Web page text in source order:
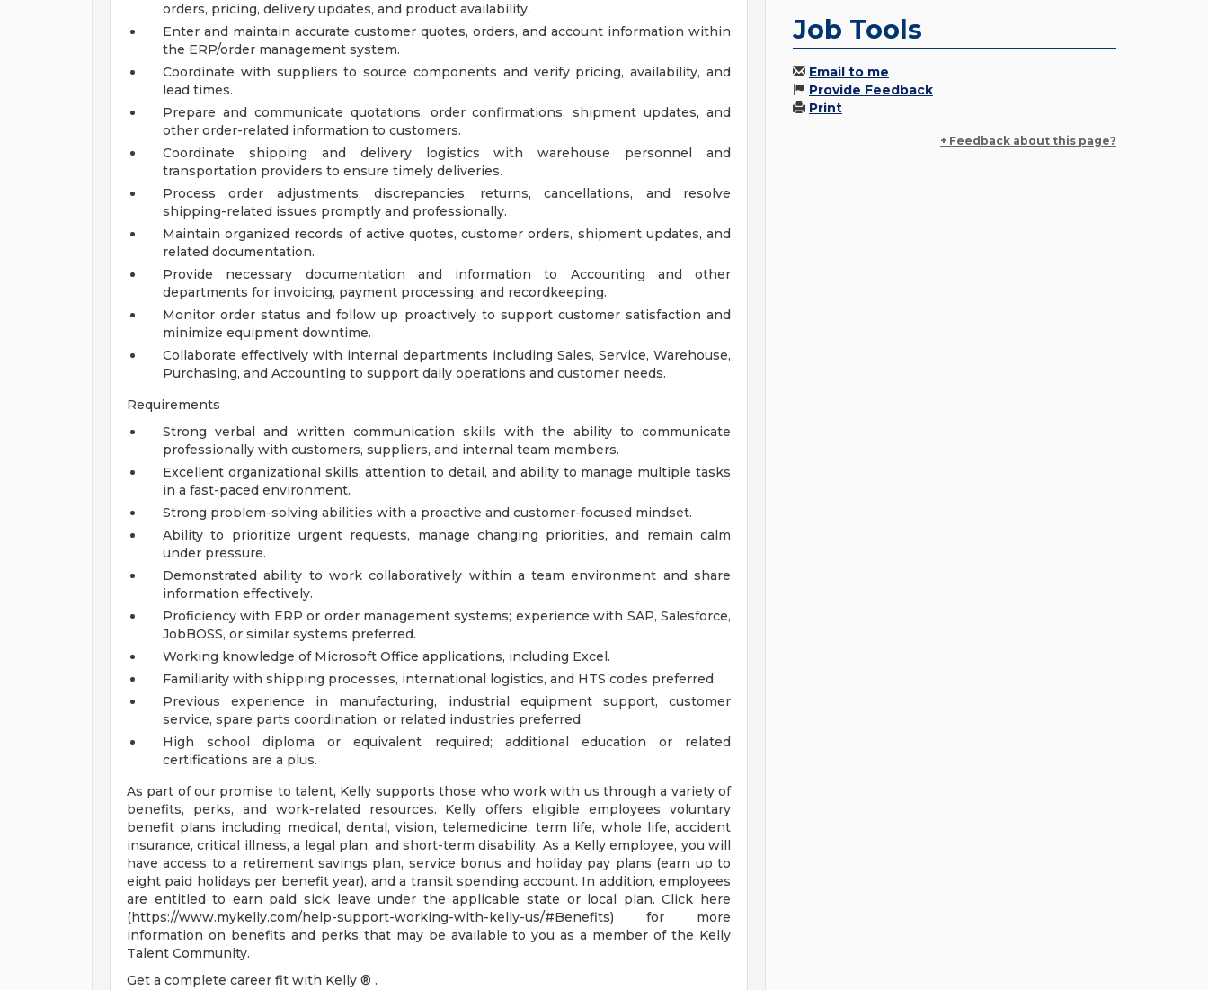
orders, pricing, delivery updates, and product availability.
Enter and maintain accurate customer quotes, orders, and account information within
the ERP/order management system.
Coordinate with suppliers to source components and verify pricing, availability, and
lead times.
Prepare and communicate quotations, order confirmations, shipment updates, and
other order-related information to customers.
Coordinate shipping and delivery logistics with warehouse personnel and
transportation providers to ensure timely deliveries.
Process order adjustments, discrepancies, returns, cancellations, and resolve
shipping-related issues promptly and professionally.
Maintain organized records of active quotes, customer orders, shipment updates, and
related documentation.
Provide necessary documentation and information to Accounting and other
departments for invoicing, payment processing, and recordkeeping.
Monitor order status and follow up proactively to support customer satisfaction and
minimize equipment downtime.
Collaborate effectively with internal departments including Sales, Service, Warehouse,
Purchasing, and Accounting to support daily operations and customer needs.
Requirements
Strong verbal and written communication skills with the ability to communicate
professionally with customers, suppliers, and internal team members.
Excellent organizational skills, attention to detail, and ability to manage multiple tasks
in a fast-paced environment.
Strong problem-solving abilities with a proactive and customer-focused mindset.
Ability to prioritize urgent requests, manage changing priorities, and remain calm
under pressure.
Demonstrated ability to work collaboratively within a team environment and share
information effectively.
Proficiency with ERP or order management systems; experience with SAP, Salesforce,
JobBOSS, or similar systems preferred.
Working knowledge of Microsoft Office applications, including Excel.
Familiarity with shipping processes, international logistics, and HTS codes preferred.
Previous experience in manufacturing, industrial equipment support, customer
service, spare parts coordination, or related industries preferred.
High school diploma or equivalent required; additional education or related
certifications are a plus.
As part of our promise to talent, Kelly supports those who work with us through a variety of
benefits, perks, and work-related resources. Kelly offers eligible employees voluntary
benefit plans including medical, dental, vision, telemedicine, term life, whole life, accident
insurance, critical illness, a legal plan, and short-term disability. As a Kelly employee, you will
have access to a retirement savings plan, service bonus and holiday pay plans (earn up to
eight paid holidays per benefit year), and a transit spending account. In addition, employees
are entitled to earn paid sick leave under the applicable state or local plan. Click here
(https://www.mykelly.com/help-support-working-with-kelly-us/#Benefits) for more
information on benefits and perks that may be available to you as a member of the Kelly
Talent Community.
Get a complete career fit with Kelly ® .
Job Tools
Email to me
Provide Feedback
Print
+ Feedback about this page?